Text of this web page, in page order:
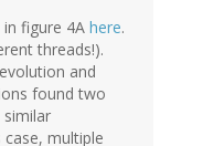
figure 4A here.
threads!).
and
found two
multiple